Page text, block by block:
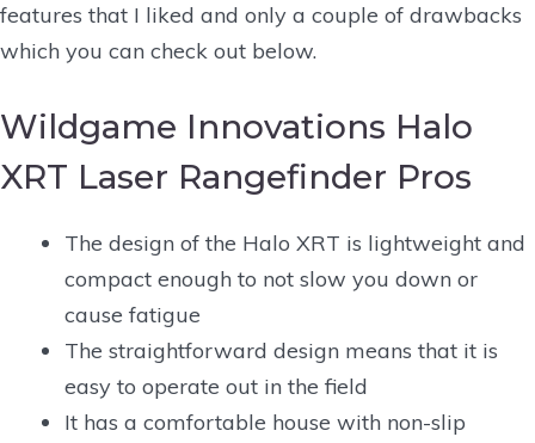
features that I liked and only a couple of drawbacks
which you can check out below.
Wildgame Innovations Halo
XRT Laser Rangefinder Pros
The design of the Halo XRT is lightweight and
compact enough to not slow you down or
cause fatigue
The straightforward design means that it is
easy to operate out in the field
It has a comfortable house with non-slip